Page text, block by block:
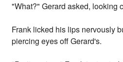
"What?" Gerard asked, looking
Frank licked his lips nervously
piercing eyes off Gerard's.